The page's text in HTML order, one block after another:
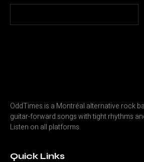
OddTimes is a Montréal alternative rock
guitar-forward songs with tight rhythms
Listen on all platforms.
Quick Links